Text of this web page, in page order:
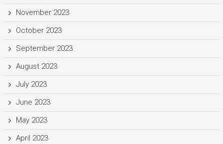
November 2023
October 2023
September 2023
August 2023
July 2023
June 2023
May 2023
April 2023